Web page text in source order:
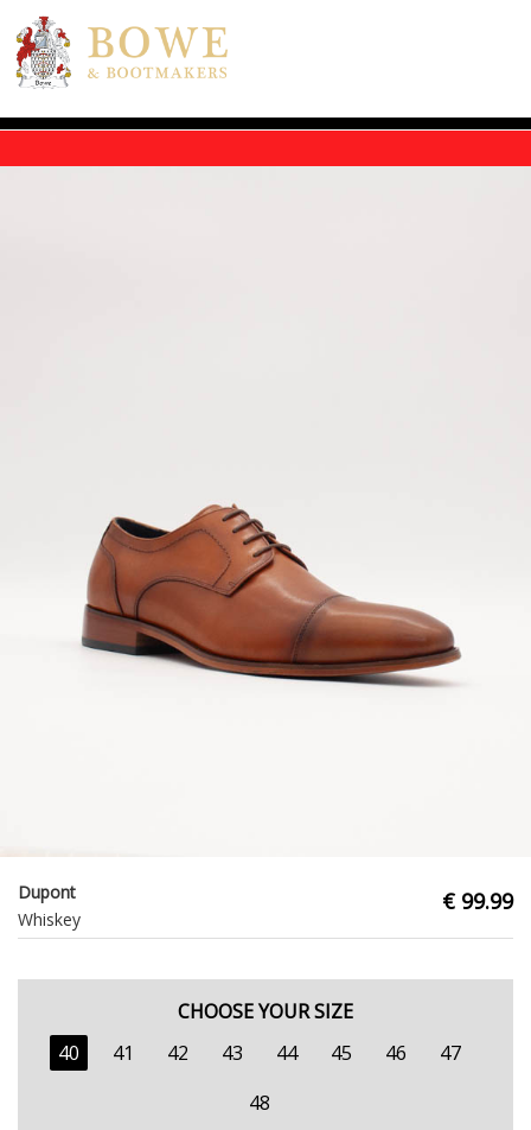
Skip to main content
Dupont
Whiskey
€ 99.99
CHOOSE YOUR SIZE
40
41 42 43 44 45 46
47
48